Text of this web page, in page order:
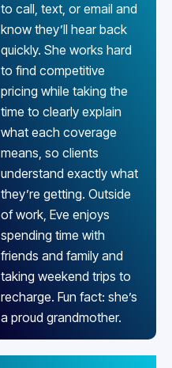
to call, text, or email and
know they’ll hear back
quickly. She works hard
to find competitive
pricing while taking the
time to clearly explain
what each coverage
means, so clients
understand exactly what
they’re getting. Outside
of work, Eve enjoys
spending time with
friends and family and
taking weekend trips to
recharge. Fun fact: she’s
a proud grandmother.